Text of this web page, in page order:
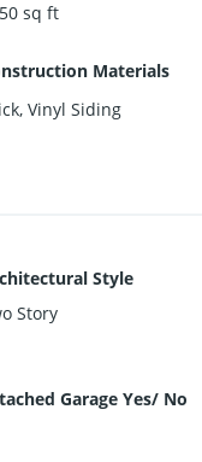
sq ft
Materials
Vinyl Siding
Style
Story
Garage Yes/ No